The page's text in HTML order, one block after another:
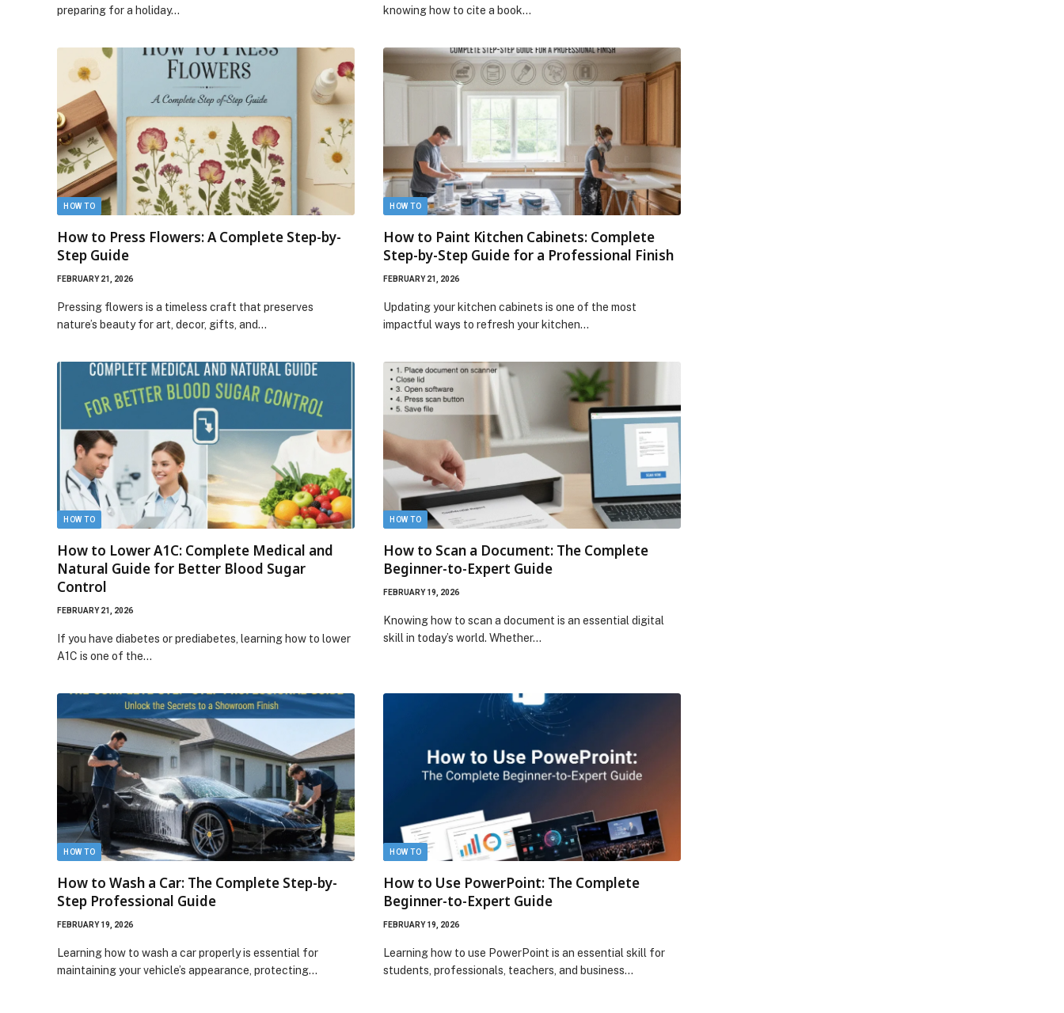
preparing for a holiday…
knowing how to cite a book…
HOW TO
How to Press Flowers: A Complete Step-by-
Step Guide
FEBRUARY 21, 2026
Pressing flowers is a timeless craft that preserves
nature’s beauty for art, decor, gifts, and…
HOW TO
How to Paint Kitchen Cabinets: Complete
Step-by-Step Guide for a Professional Finish
FEBRUARY 21, 2026
Updating your kitchen cabinets is one of the most
impactful ways to refresh your kitchen…
HOW TO
How to Lower A1C: Complete Medical and
Natural Guide for Better Blood Sugar
Control
FEBRUARY 21, 2026
If you have diabetes or prediabetes, learning how to lower
A1C is one of the…
HOW TO
How to Scan a Document: The Complete
Beginner-to-Expert Guide
FEBRUARY 19, 2026
Knowing how to scan a document is an essential digital
skill in today’s world. Whether…
HOW TO
How to Wash a Car: The Complete Step-by-
Step Professional Guide
FEBRUARY 19, 2026
Learning how to wash a car properly is essential for
maintaining your vehicle’s appearance, protecting…
HOW TO
How to Use PowerPoint: The Complete
Beginner-to-Expert Guide
FEBRUARY 19, 2026
Learning how to use PowerPoint is an essential skill for
students, professionals, teachers, and business…